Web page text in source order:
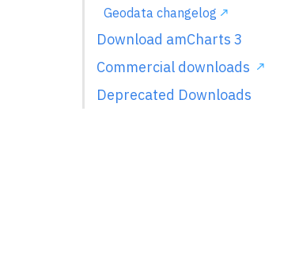
Geodata changelog
Download amCharts 3
Commercial downloads
Deprecated Downloads